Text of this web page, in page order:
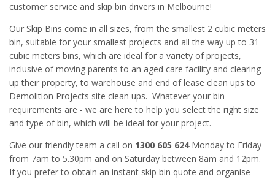
customer service and skip bin drivers in Melbourne!
Our Skip Bins come in all sizes, from the smallest 2 cubic meters
bin, suitable for your smallest projects and all the way up to 31
cubic meters bins, which are ideal for a variety of projects,
inclusive of moving parents to an aged care facility and clearing
up their property, to warehouse and end of lease clean ups to
Demolition Projects site clean ups. Whatever your bin
requirements are - we are here to help you select the right size
and type of bin, which will be ideal for your project.
Give our friendly team a call on 1300 605 624Monday to Friday
from 7am to 5.30pm and on Saturday between 8am and 12pm.
If you prefer to obtain an instant skip bin quote and organise